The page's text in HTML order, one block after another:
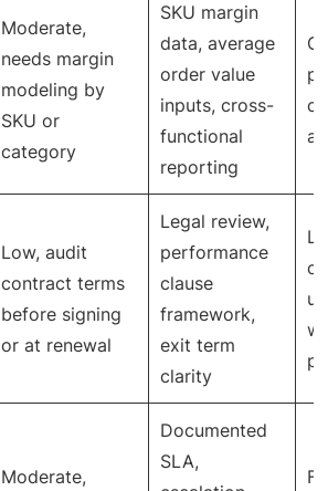
Moderate,
needs margin
modeling by
SKU or
category
SKU margin
data, average
order value
inputs, cross-
functional
reporting
Low, audit
contract terms
before signing
or at renewal
Legal review,
performance
clause
framework,
exit term
clarity
on
Moderate,
Documented
SLA,